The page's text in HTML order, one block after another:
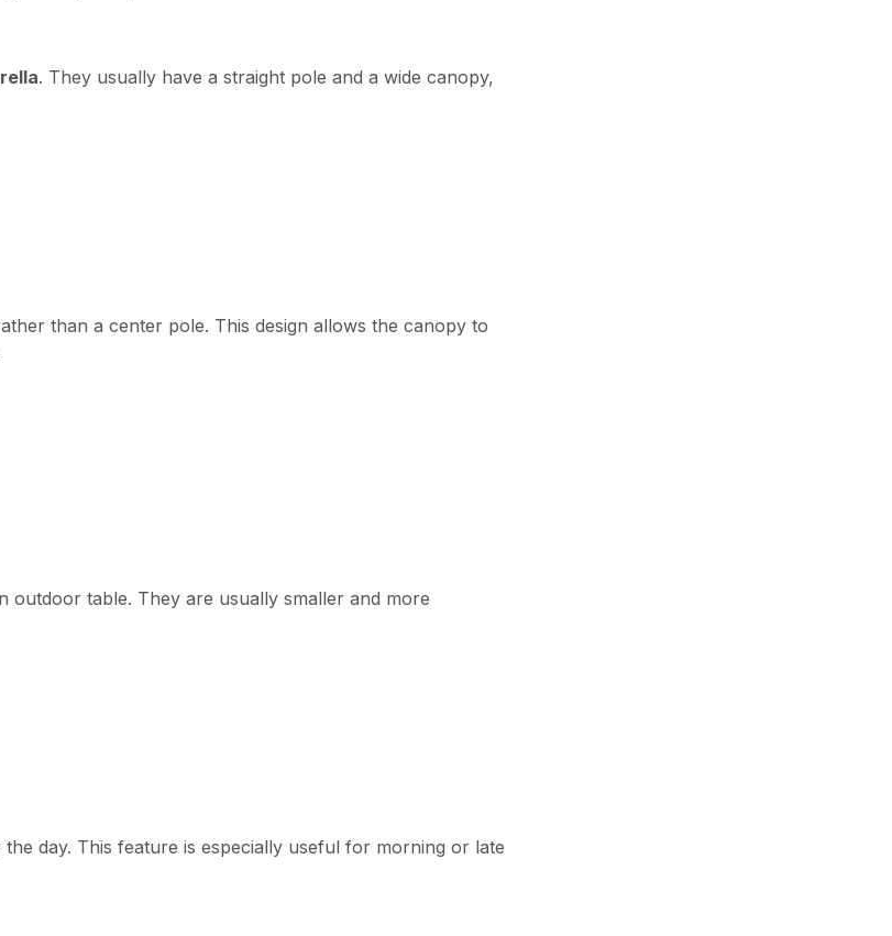
. They usually have a straight pole and a wide canopy,
than a center pole. This design allows the canopy to
outdoor table. They are usually smaller and more
day. This feature is especially useful for morning or late